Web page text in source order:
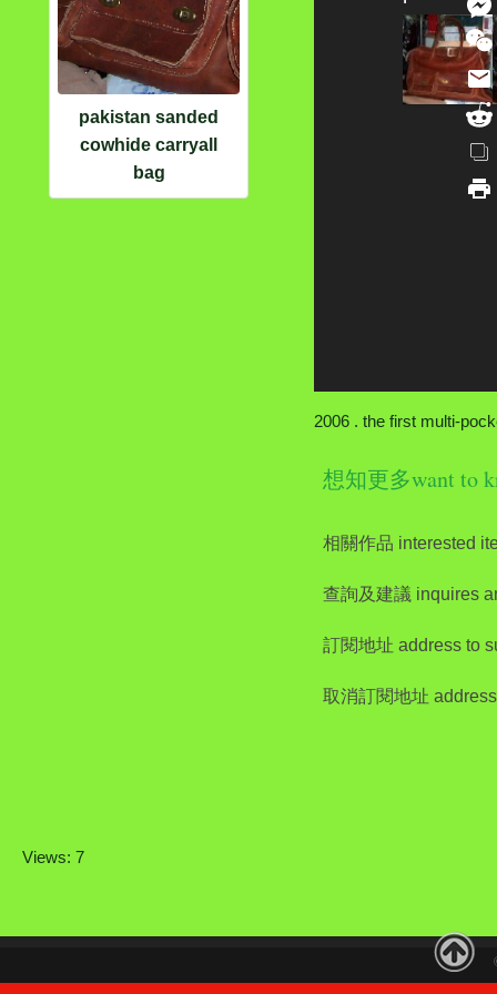
pakistan sanded
cowhide carryall
bag
2006 . the first multi-
想知更多want to
相關作品 interested
查詢及建議 inquires
訂閱地址 address to
取消訂閱地址
Views: 7